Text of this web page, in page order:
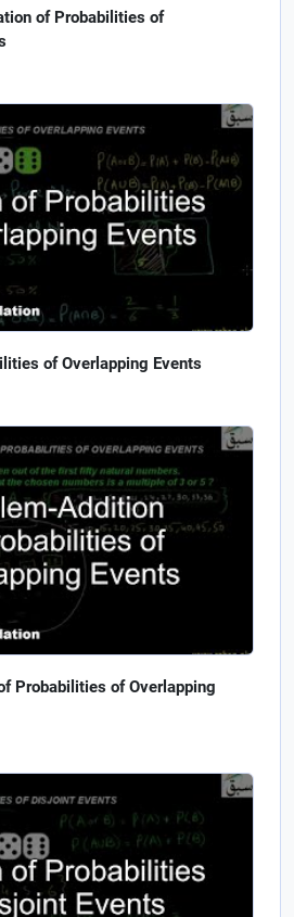
of Probabilities of
of Overlapping Events
Probabilities of Overlapping